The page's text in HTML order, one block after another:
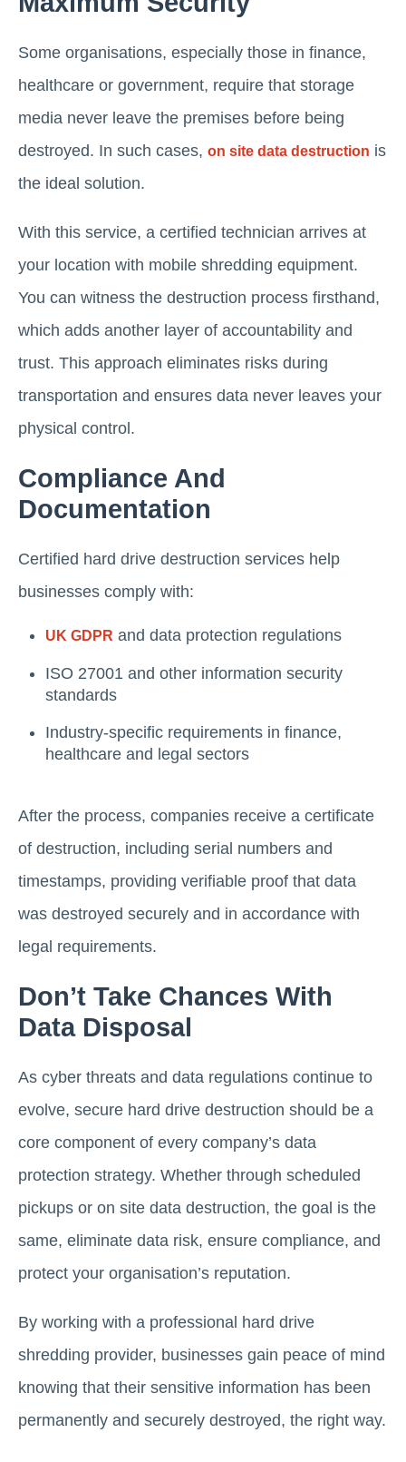
Some organisations, especially those in finance,
healthcare or government, require that storage
media never leave the premises before being
destroyed. In such cases, on site data destruction is
the ideal solution.
With this service, a certified technician arrives at
your location with mobile shredding equipment.
You can witness the destruction process firsthand,
which adds another layer of accountability and
trust. This approach eliminates risks during
transportation and ensures data never leaves your
physical control.
Compliance And
Documentation
Certified hard drive destruction services help
businesses comply with:
UK GDPR and data protection regulations
ISO 27001 and other information security
standards
Industry-specific requirements in finance,
healthcare and legal sectors
After the process, companies receive a certificate
of destruction, including serial numbers and
timestamps, providing verifiable proof that data
was destroyed securely and in accordance with
legal requirements.
Don’t Take Chances With
Data Disposal
As cyber threats and data regulations continue to
evolve, secure hard drive destruction should be a
core component of every company’s data
protection strategy. Whether through scheduled
pickups or on site data destruction, the goal is the
same, eliminate data risk, ensure compliance, and
protect your organisation’s reputation.
By working with a professional hard drive
shredding provider, businesses gain peace of mind
knowing that their sensitive information has been
permanently and securely destroyed, the right way.